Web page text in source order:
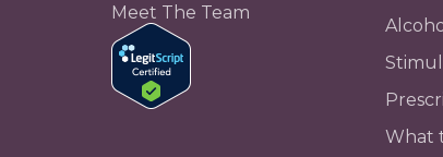
Meet The Team
What